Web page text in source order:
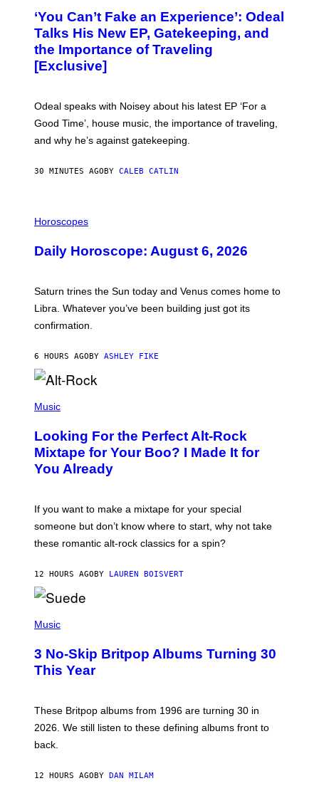
T
O
V
I
A
M
K
L
N
O
‘You Can’t Fake an Experience’: Odeal
Talks His New EP, Gatekeeping, and
the Importance of Traveling
[Exclusive]
Odeal speaks with Noisey about his latest EP ‘For a
Good Time’, house music, the importance of traveling,
and why he’s against gatekeeping.
30 MINUTES AGOBY CALEB CATLIN
L
S
T
I
N
R
E
E
A
.
Horoscopes
Daily Horoscope: August 6, 2026
Saturn trines the Sun today and Venus comes home to
Libra. Whatever you’ve been building just got its
confirmation.
6 HOURS AGOBY ASHLEY FIKE
P
T
O
B
Y
K
H
T
N
/
R
D
F
R
N
Music
Looking For the Perfect Alt-Rock
Mixtape for Your Boo? I Made It for
You Already
If you want to make a mixtape for your special
someone but don’t know where to start, why not take
these romantic alt-rock classics for a spin?
12 HOURS AGOBY LAUREN BOISVERT
H
O
B
Y
E
S
V
A
I
Music
3 No-Skip Britpop Albums Turning 30
This Year
These Britpop albums from 1996 are turning 30 in
2026. We still listen to these defining albums front to
back.
12 HOURS AGOBY DAN MILAM